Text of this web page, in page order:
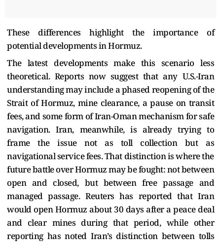
These differences highlight the importance of
potential developments in Hormuz.
The latest developments make this scenario less
theoretical. Reports now suggest that any U.S.-Iran
understanding may include a phased reopening of the
Strait of Hormuz, mine clearance, a pause on transit
fees, and some form of Iran-Oman mechanism for safe
navigation. Iran, meanwhile, is already trying to
frame the issue not as toll collection but as
navigational service fees. That distinction is where the
future battle over Hormuz may be fought: not between
open and closed, but between free passage and
managed passage. Reuters has reported that Iran
would open Hormuz about 30 days after a peace deal
and clear mines during that period, while other
reporting has noted Iran’s distinction between tolls